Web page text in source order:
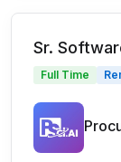
Sr.
Full Time